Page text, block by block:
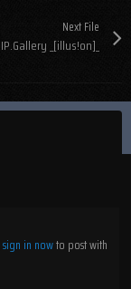
Next File
_[illus!on]_
sign in nowto post with